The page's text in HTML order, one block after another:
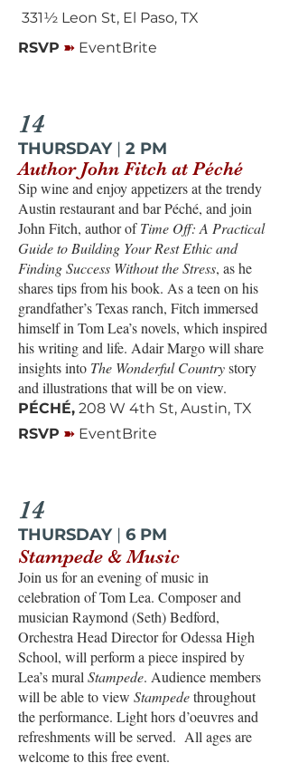
331½ Leon St, El Paso, TX
RSVP ➽ EventBrite
14
THURSDAY | 2 PM
Author John Fitch at Péché
Sip wine and enjoy appetizers at the trendy
Austin restaurant and bar Péché, and join
John Fitch, author ofTime Off: A Practical
Guide to Building Your Rest Ethic and
Finding Success Without the Stress, as he
shares tips from his book. As a teen on his
grandfather’s Texas ranch, Fitch immersed
himself in Tom Lea’s novels, which inspired
his writing and life. Adair Margo will share
insights into The Wonderful Countrystory
and illustrations that will be on view.
PÉCHÉ, 208 W 4th St, Austin, TX
RSVP ➽ EventBrite
14
THURSDAY | 6 PM
Stampede & Music
Join us for an evening of music in
celebration of Tom Lea. Composer and
musician Raymond (Seth) Bedford,
Orchestra Head Director for Odessa High
School, will perform a piece inspired by
Lea’s mural Stampede. Audience members
will be able to view Stampedethroughout
the performance. Light hors d’oeuvres and
refreshments will be served. All ages are
welcome to this free event.